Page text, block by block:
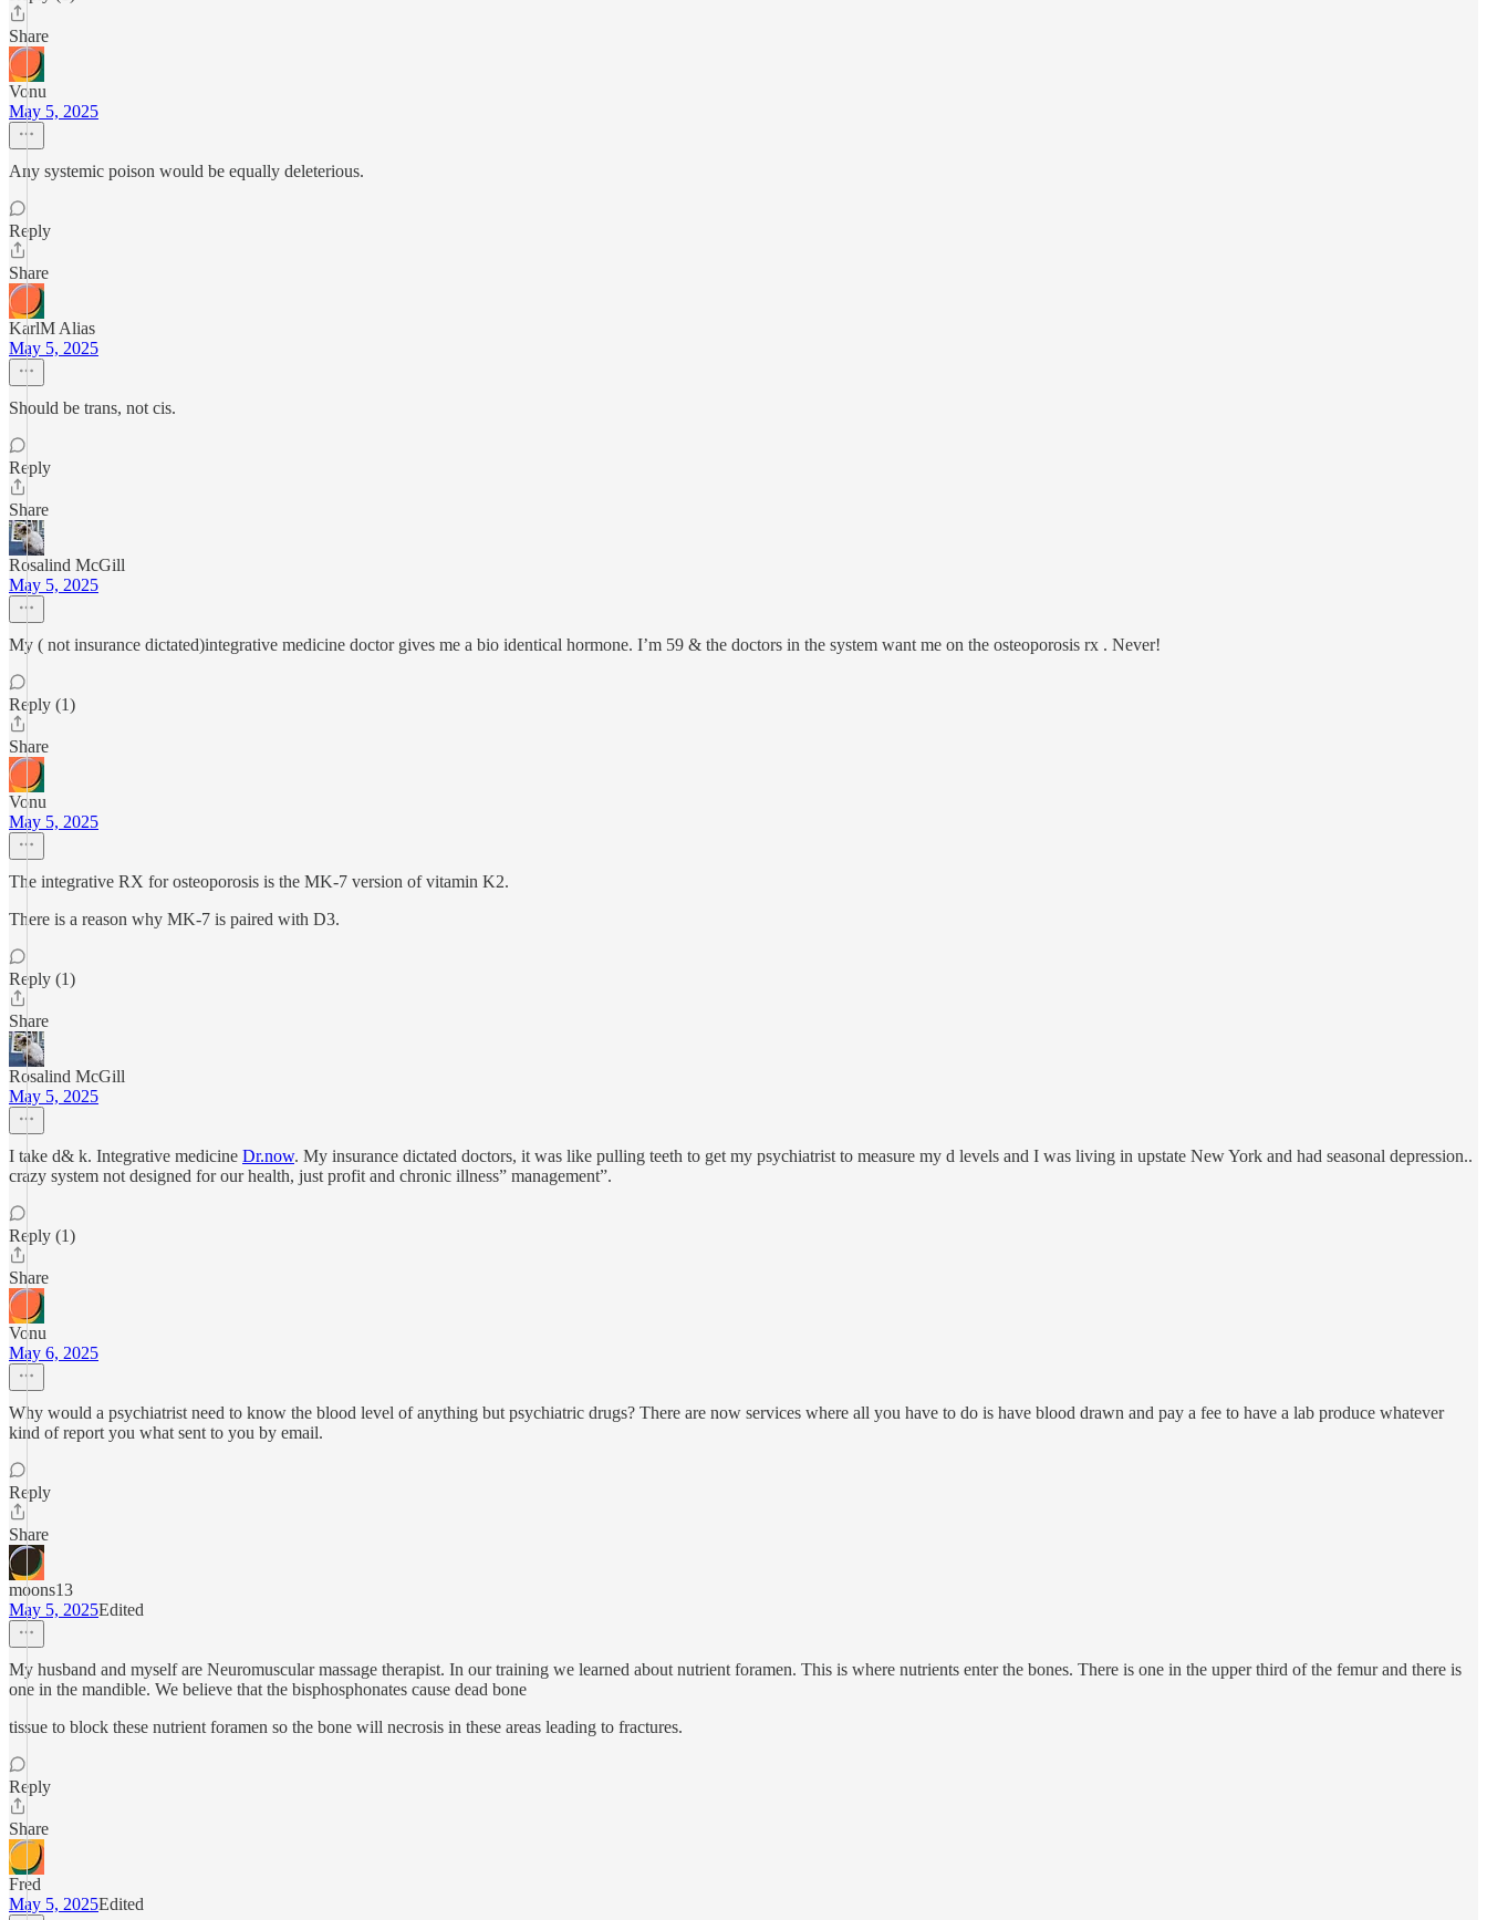
Share
Vonu
May 5, 2025
Any systemic poison would be equally deleterious.
Reply
Share
KarlM Alias
May 5, 2025
Should be trans, not cis.
Reply
Share
Rosalind McGill
May 5, 2025
My ( not insurance dictated)integrative medicine doctor gives me a bio identical hormone. I’m 59 & the doctors in the system want me on the osteoporosis rx . Never!
Reply (1)
Share
Vonu
May 5, 2025
The integrative RX for osteoporosis is the MK-7 version of vitamin K2.
There is a reason why MK-7 is paired with D3.
Reply (1)
Share
Rosalind McGill
May 5, 2025
I take d& k. Integrative medicine Dr.now. My insurance dictated doctors, it was like pulling teeth to get my psychiatrist to measure my d levels and I was living in upstate New York and had seasonal depression..
crazy system not designed for our health, just profit and chronic illness” management”.
Reply (1)
Share
Vonu
May 6, 2025
Why would a psychiatrist need to know the blood level of anything but psychiatric drugs? There are now services where all you have to do is have blood drawn and pay a fee to have a lab produce whatever
kind of report you what sent to you by email.
Reply
Share
moons13
May 5, 2025Edited
My husband and myself are Neuromuscular massage therapist. In our training we learned about nutrient foramen. This is where nutrients enter the bones. There is one in the upper third of the femur and there is
one in the mandible. We believe that the bisphosphonates cause dead bone
tissue to block these nutrient foramen so the bone will necrosis in these areas leading to fractures.
Reply
Share
Fred
May 5, 2025Edited